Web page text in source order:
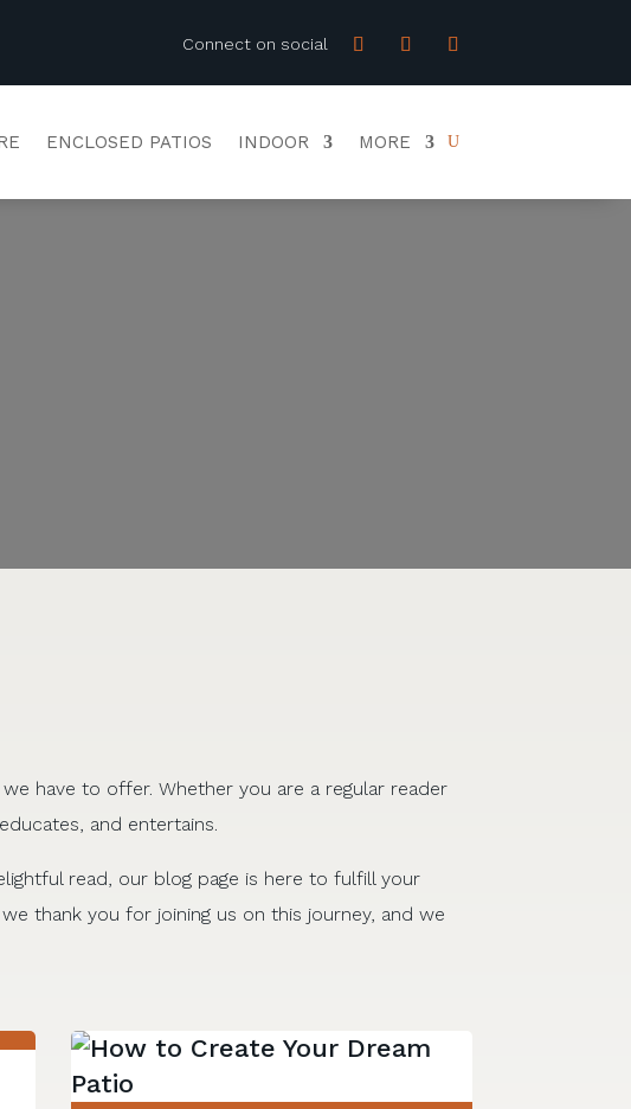
Connect on social
ENCLOSED PATIOS INDOOR MORE
have to offer. Whether you are a regular reader
and entertains.
read, our blog page is here to fulfill your
thank you for joining us on this journey, and we